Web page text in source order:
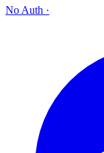
No Auth ·